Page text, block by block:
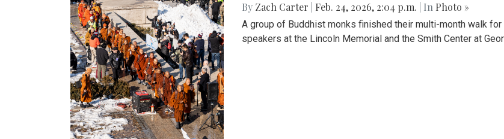
By Zach Carter Feb. 24, 2026, 2:04 p.m. | In Photo »
A group of Buddhist monks finished their multi-month walk
speakers at the Lincoln Memorial and the Smith Center at